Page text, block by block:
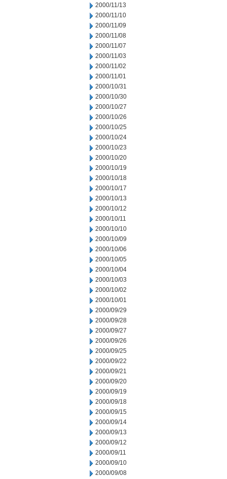
2000/11/13
2000/11/10
2000/11/09
2000/11/08
2000/11/07
2000/11/03
2000/11/02
2000/11/01
2000/10/31
2000/10/30
2000/10/27
2000/10/26
2000/10/25
2000/10/24
2000/10/23
2000/10/20
2000/10/19
2000/10/18
2000/10/17
2000/10/13
2000/10/12
2000/10/11
2000/10/10
2000/10/09
2000/10/06
2000/10/05
2000/10/04
2000/10/03
2000/10/02
2000/10/01
2000/09/29
2000/09/28
2000/09/27
2000/09/26
2000/09/25
2000/09/22
2000/09/21
2000/09/20
2000/09/19
2000/09/18
2000/09/15
2000/09/14
2000/09/13
2000/09/12
2000/09/11
2000/09/10
2000/09/08